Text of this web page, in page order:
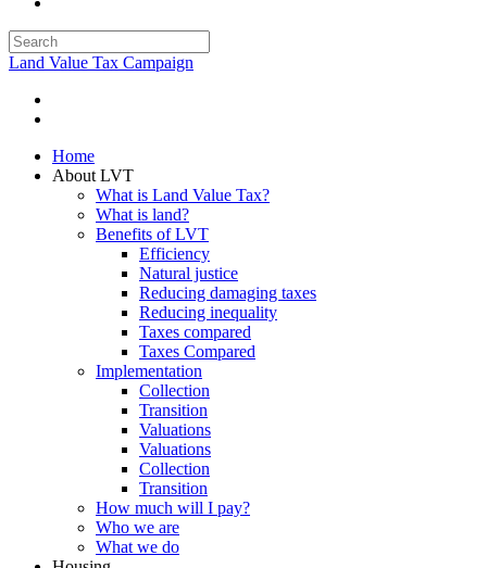
Land Value Tax Campaign
Home
About LVT
What is Land Value Tax?
What is land?
Benefits of LVT
Efficiency
Natural justice
Reducing damaging taxes
Reducing inequality
Taxes compared
Taxes Compared
Implementation
Collection
Transition
Valuations
Valuations
Collection
Transition
How much will I pay?
Who we are
What we do